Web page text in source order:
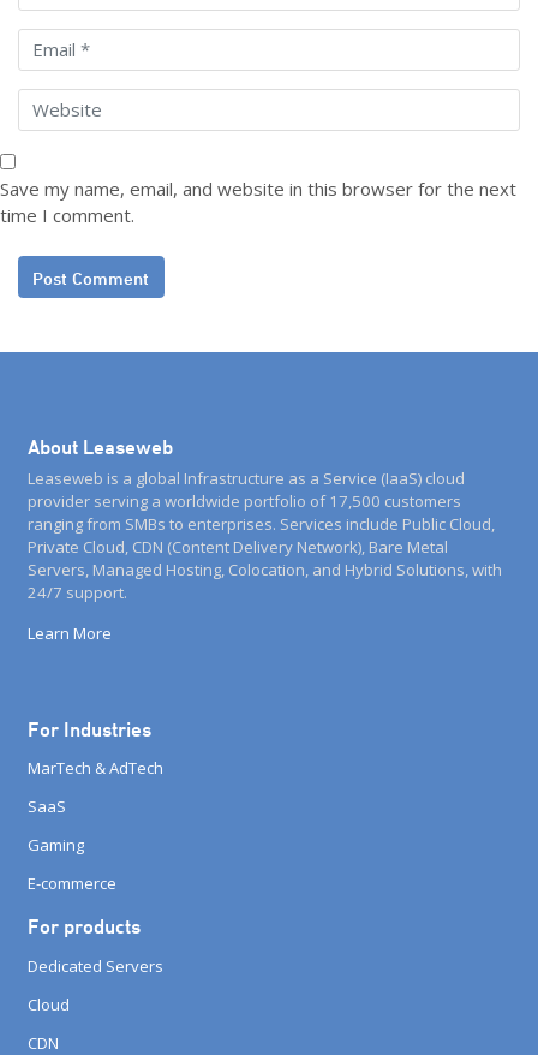
Save my name, email, and website in this browser for the next
time I comment.
About Leaseweb
Leaseweb is a global Infrastructure as a Service (IaaS) cloud
provider serving a worldwide portfolio of 17,500 customers
ranging from SMBs to enterprises. Services include Public Cloud,
Private Cloud, CDN (Content Delivery Network), Bare Metal
Servers, Managed Hosting, Colocation, and Hybrid Solutions, with
24/7 support.
Learn More
For Industries
MarTech & AdTech
SaaS
Gaming
E-commerce
For products
Dedicated Servers
Cloud
CDN